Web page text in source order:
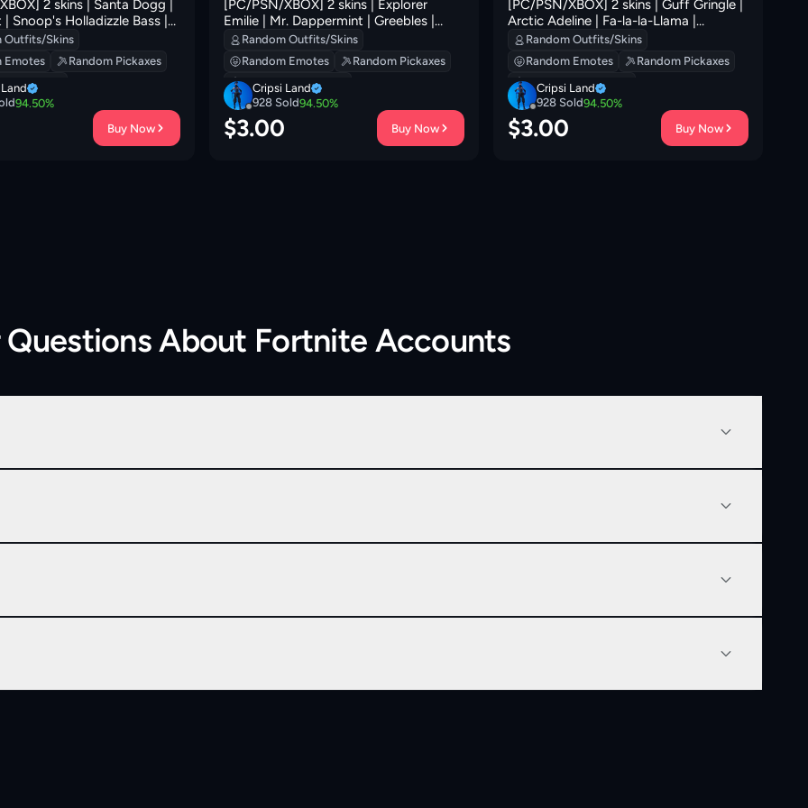
2 skins | Santa Dogg |
| Snoop's Holladizzle Bass |
Jac! | Frosted Frets |
Yule Bag | Mr. Daruma | 100
Outfits/Skins
Emotes
Random Pickaxes
94.50%
Buy Now
[PC/PSN/XBOX] 2 skins | Explorer
Emilie | Mr. Dappermint | Greebles |
Clawz Retro | 0 VB
Random Outfits/Skins
Random Emotes
Random Pickaxes
Random Backpacks
Cripsi Land
928 Sold94.50%
$3.00 Buy Now
[PC/PSN/XBOX] 2 skins | Guff Gringle |
Arctic Adeline | Fa-la-la-Llama |
Hadean Gate | Eternal Ranker | Clawz
Retro | Sledgecracker | Lil' Prancer | 0
VB
Random Outfits/Skins
Random Emotes
Random Pickaxes
Random Backpacks
Cripsi Land
928 Sold94.50%
$3.00 Buy Now
Questions About Fortnite Accounts